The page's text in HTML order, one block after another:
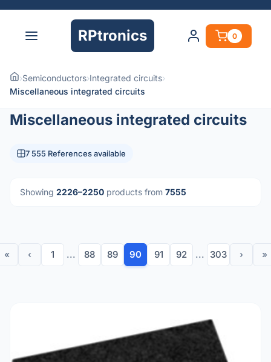
RPtronics 0
›Semiconductors›Integrated circuits›
Miscellaneous integrated circuits
Miscellaneous integrated circuits
7 555 References available
Showing 2226–2250 products from 7555
« ‹ 1 ... 88 89 90 91 92 ... 303 › »